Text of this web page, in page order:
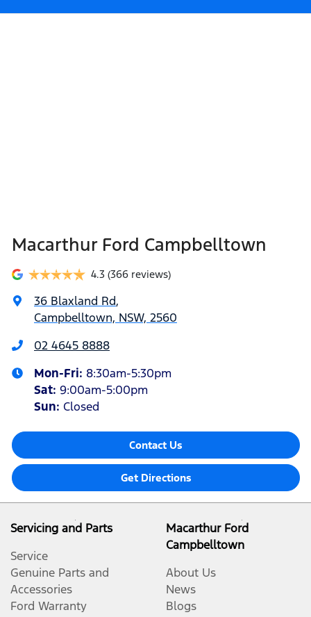
Macarthur Ford Campbelltown
4.3 (366 reviews)
36 Blaxland Rd,
Campbelltown, NSW, 2560
02 4645 8888
Mon-Fri: 8:30am-5:30pm
Sat: 9:00am-5:00pm
Sun: Closed
Contact Us
Get Directions
Servicing and Parts
Service
Genuine Parts and
Accessories
Ford Warranty
Macarthur Ford
Campbelltown
About Us
News
Blogs